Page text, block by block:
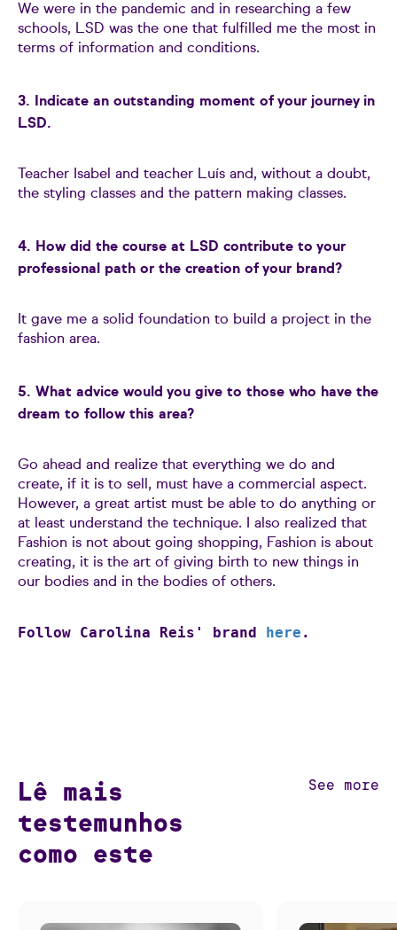
We were in the pandemic and in researching a few
schools, LSD was the one that fulfilled me the most in
terms of information and conditions.
3. Indicate an outstanding moment of your journey in
LSD.
Teacher Isabel and teacher Luís and, without a doubt,
the styling classes and the pattern making classes.
4. How did the course at LSD contribute to your
professional path or the creation of your brand?
It gave me a solid foundation to build a project in the
fashion area.
5. What advice would you give to those who have the
dream to follow this area?
Go ahead and realize that everything we do and
create, if it is to sell, must have a commercial aspect.
However, a great artist must be able to do anything or
at least understand the technique. I also realized that
Fashion is not about going shopping, Fashion is about
creating, it is the art of giving birth to new things in
our bodies and in the bodies of others.
Follow Carolina Reis' brand here .
Lê mais
testemunhos
como este
See more